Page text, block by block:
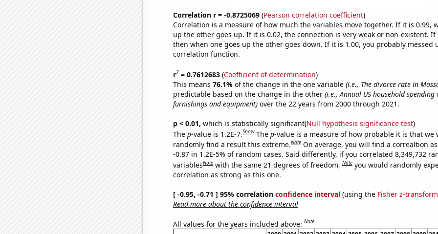
Correlation r = -0.8725069(Pearson correlation coefficient)
Correlation is a measure of how much the variables move together. If it is 0.99,
up the other goes up. If it is 0.02, the connection is very weak or non-existent. If
then when one goes up the other goes down. If it is 1.00, you probably messed
correlation function.
r2= 0.7612683(Coefficient of determination)
This means 76.1% of the change in the one variable (i.e., The divorce rate in
predictable based on the change in the other (i.e., Annual US household spending
furnishings and equipment)over the 22 years from 2000 through 2021.
p < 0.01, which is statistically significant(Null hypothesis significance test)
The p-value is 1.2E-7.Show The p-value is a measure of how probable it is that we
randomly find a result this extreme.Note On average, you will find a correaltion
-0.87 in 1.2E-5% of random cases. Said differently, if you correlated 8,349,732
variablesNote with the same 21 degrees of freedom,Note you would randomly
correlation as strong as this one.
[ -0.95, -0.71 ] 95% correlation confidence interval(using the Fisher z-
Read more about the confidence interval
All values for the years included above:Note